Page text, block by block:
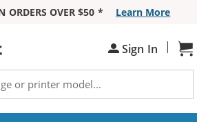
ORDERS OVER $50 *
Learn More
Sign In |